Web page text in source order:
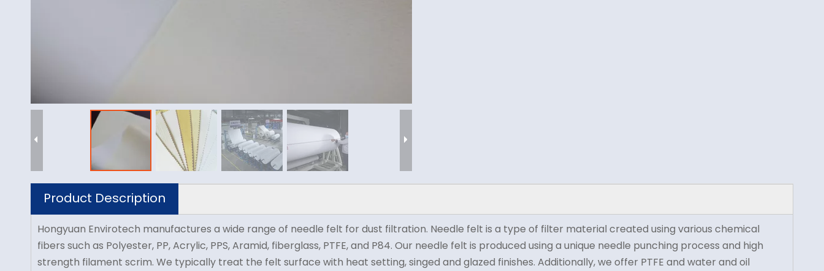
Product Description
Hongyuan Envirotech manufactures a wide range of needle felt for dust filtration. Needle felt is a type of filter material created using various chemical
fibers such as Polyester, PP, Acrylic, PPS, Aramid, fiberglass, PTFE, and P84. Our needle felt is produced using a unique needle punching process and high
strength filament scrim. We typically treat the felt surface with heat setting, singed and glazed finishes. Additionally, we offer PTFE and water and oil